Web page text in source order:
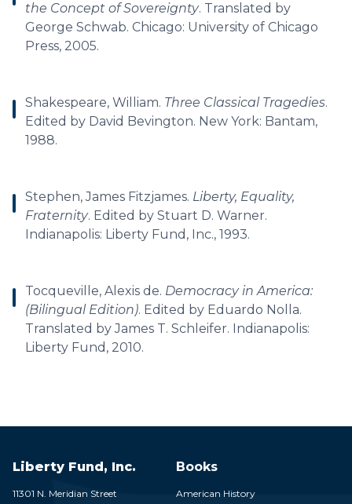
the Concept of Sovereignty. Translated by
George Schwab. Chicago: University of Chicago
Press, 2005.
Shakespeare, William. Three Classical Tragedies.
Edited by David Bevington. New York: Bantam,
1988.
Stephen, James Fitzjames. Liberty, Equality,
Fraternity. Edited by Stuart D. Warner.
Indianapolis: Liberty Fund, Inc., 1993.
Tocqueville, Alexis de. Democracy in America:
(Bilingual Edition). Edited by Eduardo Nolla.
Translated by James T. Schleifer. Indianapolis:
Liberty Fund, 2010.
Liberty Fund, Inc.
11301 N. Meridian Street
Books
American History